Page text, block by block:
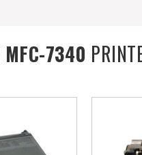
MFC-7340